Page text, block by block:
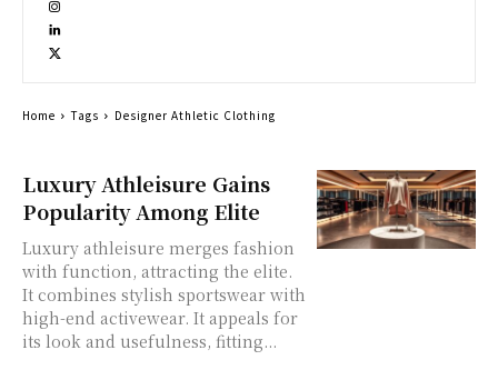
Luxury Athleisure Gains
Popularity Among Elite
Luxury athleisure merges fashion
with function, attracting the elite.
It combines stylish sportswear with
high-end activewear. It appeals for
its look and usefulness, fitting...
Home Tags Designer Athletic Clothing